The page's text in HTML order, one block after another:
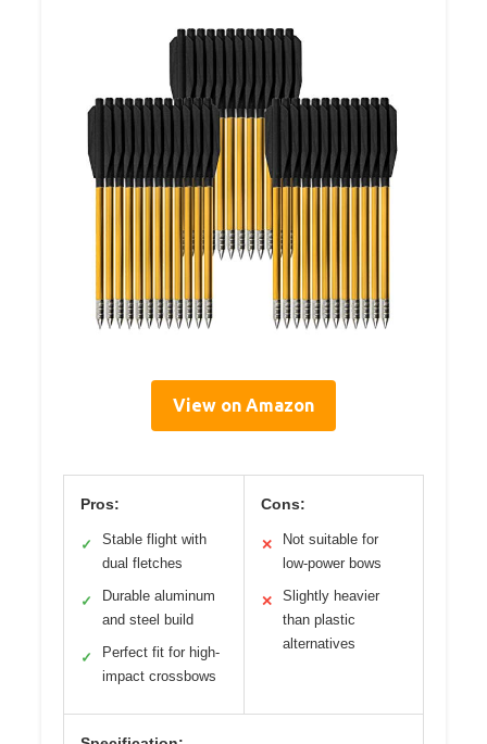
View on Amazon
Pros:
✓
Stable flight with
dual fletches
✓
Durable aluminum
and steel build
✓
Perfect fit for high-
impact crossbows
Cons:
✕
Not suitable for
low-power bows
✕
Slightly heavier
than plastic
alternatives